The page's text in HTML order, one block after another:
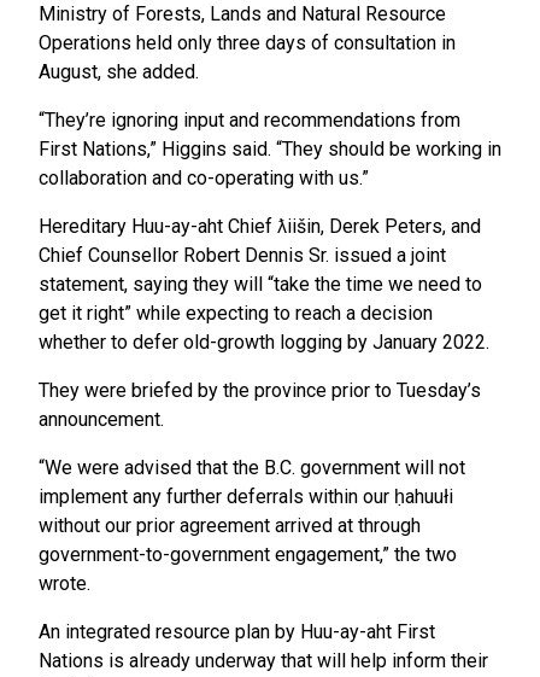
Ministry of Forests, Lands and Natural Resource
Operations held only three days of consultation in
August, she added.
“They’re ignoring input and recommendations from
First Nations,” Higgins said. “They should be working in
collaboration and co-operating with us.”
Hereditary Huu-ay-aht Chief ƛiišin, Derek Peters, and
Chief Counsellor Robert Dennis Sr. issued a joint
statement, saying they will “take the time we need to
get it right” while expecting to reach a decision
whether to defer old-growth logging by January 2022.
They were briefed by the province prior to Tuesday’s
announcement.
“We were advised that the B.C. government will not
implement any further deferrals within our ḥahuułi
without our prior agreement arrived at through
government-to-government engagement,” the two
wrote.
An integrated resource plan by Huu-ay-aht First
Nations is already underway that will help inform their